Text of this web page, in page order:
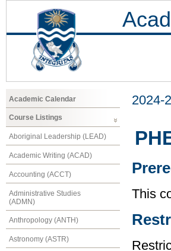
Academic Calendar
Course Listings
Aboriginal Leadership (LEAD)
Academic Writing (ACAD)
Accounting (ACCT)
Administrative Studies
(ADMN)
Anthropology (ANTH)
Astronomy (ASTR)
2024-
This